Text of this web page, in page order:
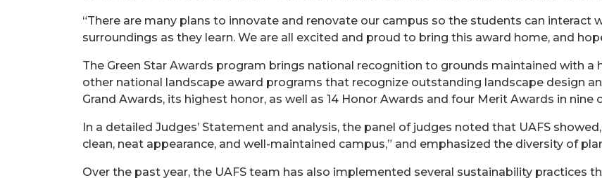
“There are many plans to innovate and renovate our campus so the students can interact
surroundings as they learn. We are all excited and proud to bring this award home, and
The Green Star Awards program brings national recognition to grounds maintained with a
other national landscape award programs that recognize outstanding landscape design
Grand Awards, its highest honor, as well as 14 Honor Awards and four Merit Awards in
In a detailed Judges’ Statement and analysis, the panel of judges noted that UAFS
clean, neat appearance, and well-maintained campus,” and emphasized the diversity of
Over the past year, the UAFS team has also implemented several sustainability practices